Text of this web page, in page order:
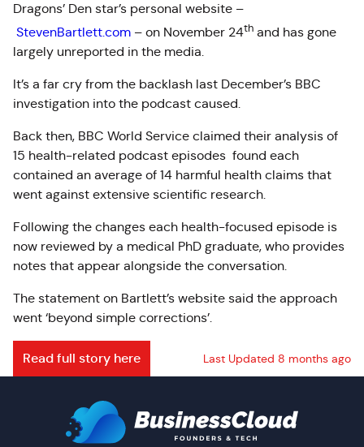
Dragons’ Den star’s personal website –
StevenBartlett.com – on November 24th and has gone
largely unreported in the media.
It’s a far cry from the backlash last December’s BBC
investigation into the podcast caused.
Back then, BBC World Service claimed their analysis of
15 health-related podcast episodes found each
contained an average of 14 harmful health claims that
went against extensive scientific research.
Following the changes each health-focused episode is
now reviewed by a medical PhD graduate, who provides
notes that appear alongside the conversation.
The statement on Bartlett’s website said the approach
went ‘beyond simple corrections’.
Read full story here Last Updated 8 months ago